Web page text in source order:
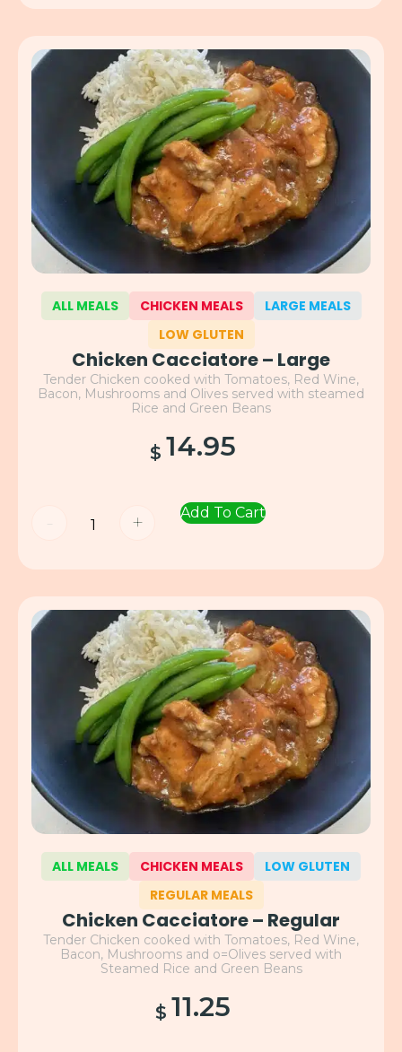
ALL MEALS CHICKEN MEALS
LARGE MEALS
LOW GLUTEN
Chicken Cacciatore – Large
Tender Chicken cooked with Tomatoes, Red Wine,
Bacon, Mushrooms and Olives served with steamed
Rice and Green Beans
$ 14.95
- + Add To Cart
ALL MEALS CHICKEN MEALS
LOW GLUTEN
REGULAR MEALS
Chicken Cacciatore – Regular
Tender Chicken cooked with Tomatoes, Red Wine,
Bacon, Mushrooms and o=Olives served with
Steamed Rice and Green Beans
$ 11.25